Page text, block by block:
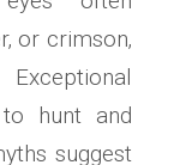
or crimson‚
hunt and
suggest